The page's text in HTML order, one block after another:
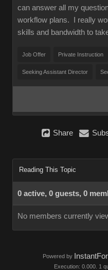
can answer all my
workflow plans. I really
skills and bandwidth to
Job Offer Private Instruction
Seeking Assistant Director
Share
Reading This Topic
0 active, 0 guests, 0
No members currently
Powered by
Execution: 0.000. 1